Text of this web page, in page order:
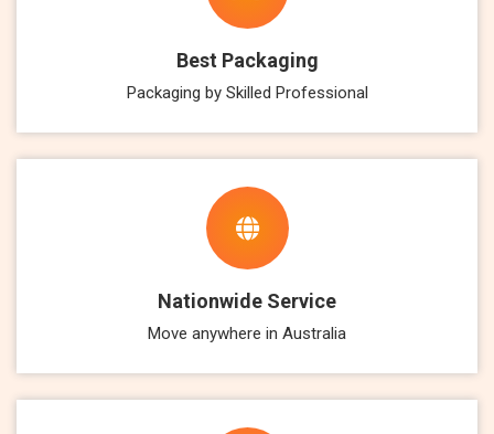
Best Packaging
Packaging by Skilled Professional
Nationwide Service
Move anywhere in Australia